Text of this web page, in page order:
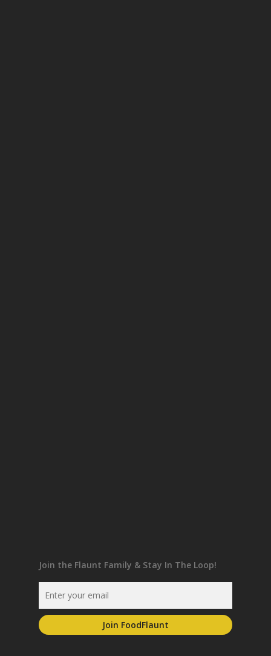
Join the Flaunt Family & Stay In The Loop!